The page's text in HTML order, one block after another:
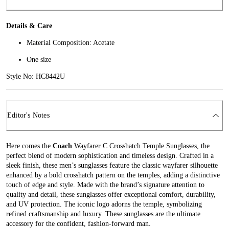
Details & Care
Material Composition: Acetate
One size
Style No: HC8442U
Editor's Notes
Here comes the Coach Wayfarer C Crosshatch Temple Sunglasses, the
perfect blend of modern sophistication and timeless design. Crafted in a
sleek finish, these men’s sunglasses feature the classic wayfarer silhouette
enhanced by a bold crosshatch pattern on the temples, adding a distinctive
touch of edge and style. Made with the brand’s signature attention to
quality and detail, these sunglasses offer exceptional comfort, durability,
and UV protection. The iconic logo adorns the temple, symbolizing
refined craftsmanship and luxury. These sunglasses are the ultimate
accessory for the confident, fashion-forward man.